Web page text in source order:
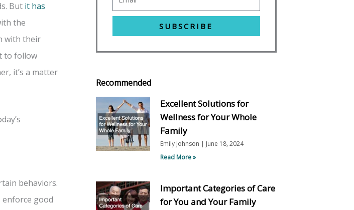
But it has
the
with their
to follow
it’s a matter
behaviors.
enforce good
SUBSCRIBE
Recommended
Excellent Solutions for
Wellness for Your Whole
Family
Emily Johnson
June 18, 2024
Read More »
Important Categories of Care
for You and Your Family